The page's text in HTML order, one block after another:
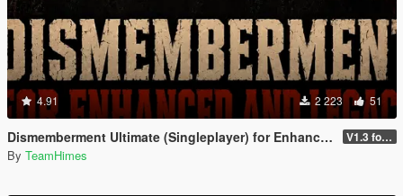
4.91 2 223 51
Dismemberment Ultimate (Singleplayer) for Enhanced & Legacy V1.3 for Enhanced
By TeamHimes